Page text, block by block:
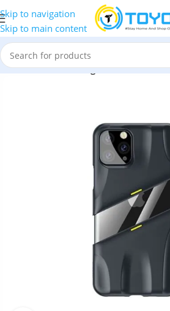
Skip to navigation
Skip to main content
Go Airflow Cooling Game